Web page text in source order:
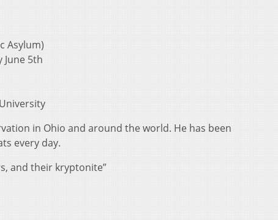
Asylum)
June 5th
in Ohio and around the world. He has been
every day.
and their kryptonite”